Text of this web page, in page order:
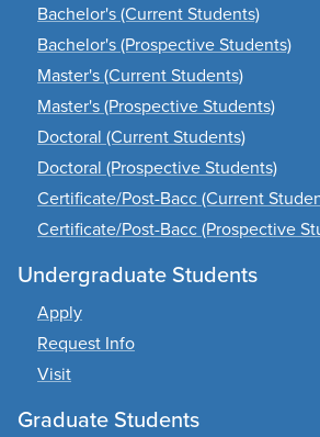
Bachelor's (Current Students)
Bachelor's (Prospective Students)
Master's (Current Students)
Master's (Prospective Students)
Doctoral (Current Students)
Doctoral (Prospective Students)
Certificate/Post-Bacc (Current
Certificate/Post-Bacc (Prospective
Undergraduate Students
Apply
Request Info
Visit
Graduate Students